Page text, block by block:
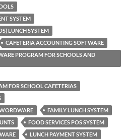
SYSTEM
LUNCH SYSTEM
CAFETERIA ACCOUNTING SOFTWARE
PROGRAM FOR SCHOOLS AND
FOR SCHOOL CAFETERIAS
FAMILY LUNCH SYSTEM
FOOD SERVICES POS SYSTEM
LUNCH PAYMENT SYSTEM